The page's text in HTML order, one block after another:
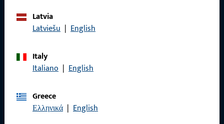
Latvia
Latviešu | English
Italy
Italiano | English
Greece
Ελληνικά | English